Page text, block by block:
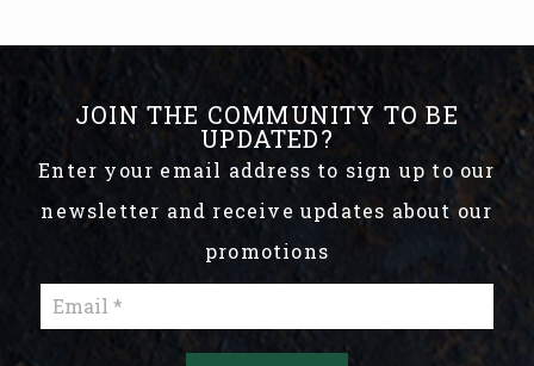
JOIN THE COMMUNITY TO BE
UPDATED?
Enter your email address to sign up to our
newsletter and receive updates about our
promotions